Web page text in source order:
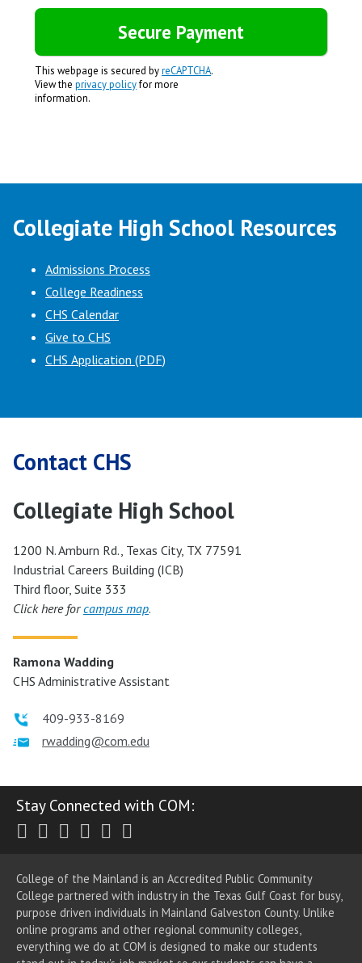
This webpage is secured byreCAPTCHA.
View the privacy policyfor more
information.
Collegiate High School Resources
Admissions Process
College Readiness
CHS Calendar
Give to CHS
CHS Application (PDF)
Contact CHS
Collegiate High School
1200 N. Amburn Rd., Texas City, TX 77591
Industrial Careers Building (ICB)
Third floor, Suite 333
Click here forcampus map.
Ramona Wadding
CHS Administrative Assistant
409-933-8169
rwadding@com.edu
Stay Connected with COM:
Twitter
Facebook
Instagram
Youtube
LinkedIn
College of the Mainland is an Accredited Public Community
College partnered with industry in the Texas Gulf Coast for busy,
purpose driven individuals in Mainland Galveston County. Unlike
online programs and other regional community colleges,
everything we do at COM is designed to make our students